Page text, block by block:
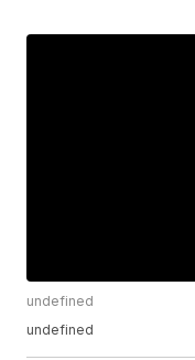
undefined
undefined